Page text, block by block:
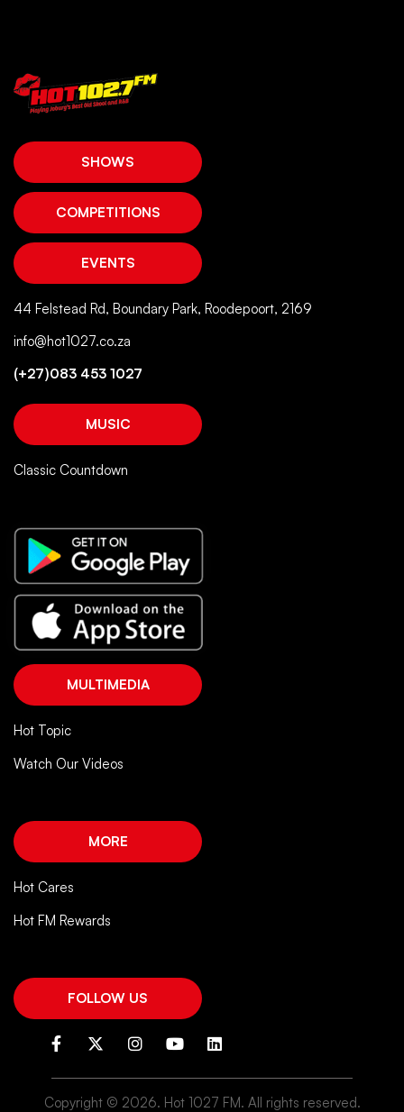
SHOWS
COMPETITIONS
EVENTS
44 Felstead Rd, Boundary Park, Roodepoort, 2169
info@hot1027.co.za
(+27)083 453 1027
MUSIC
Classic Countdown
MULTIMEDIA
Hot Topic
Watch Our Videos
MORE
Hot Cares
Hot FM Rewards
FOLLOW US
Copyright © 2026. Hot 1027 FM. All rights reserved.